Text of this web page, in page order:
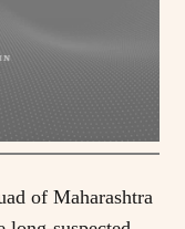
of Maharashtra